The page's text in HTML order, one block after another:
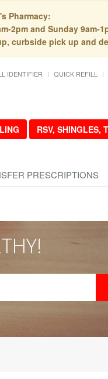
Pharmacy:
2pm and Sunday 9am-
curbside pick up and
IDENTIFIER QUICK REFILL
RSV, SHINGLES,
PRESCRIPTIONS